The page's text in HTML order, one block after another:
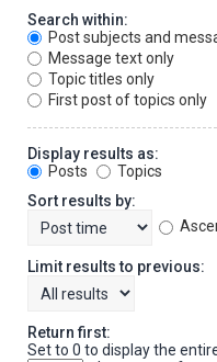
Search within:
Post subjects and
Message text only
Topic titles only
First post of topics only
Display results as:
Posts
Topics
Sort results by:
Limit results to previous:
Return first:
Set to 0 to display the